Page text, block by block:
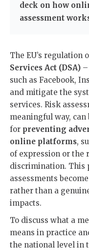
deck on how
assessment
The EU’s
Services Act (DSA)
such as Facebook,
and mitigate the
services. Risk
meaningful way,
for preventing
online platforms,
of expression or the
discrimination. This
assessments
rather than a
impacts.
To discuss what a
means in practice
the national level in